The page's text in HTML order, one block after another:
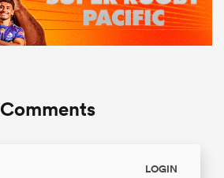
Comments
LOGIN